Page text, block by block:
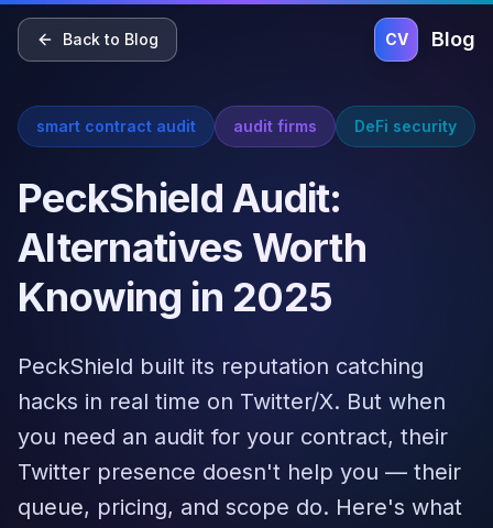
Home Blog Pricing About
Back to Blog CV Blog
smart contract audit audit firms DeFi security
PeckShield Audit:
Alternatives Worth
Knowing in 2025
PeckShield built its reputation catching
hacks in real time on Twitter/X. But when
you need an audit for your contract, their
Twitter presence doesn't help you — their
queue, pricing, and scope do. Here's what